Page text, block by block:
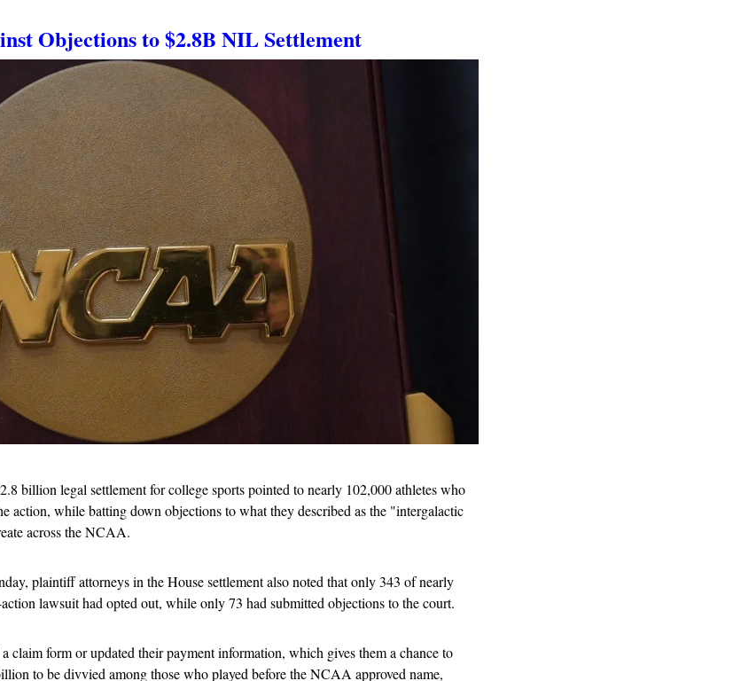
Objections to $2.8B NIL Settlement
billion legal settlement for college sports pointed to nearly 102,000 athletes who
action, while batting down objections to what they described as the "intergalactic
across the NCAA.
plaintiff attorneys in the House settlement also noted that only 343 of nearly
lawsuit had opted out, while only 73 had submitted objections to the court.
claim form or updated their payment information, which gives them a chance to
to be divvied among those who played before the NCAA approved name,